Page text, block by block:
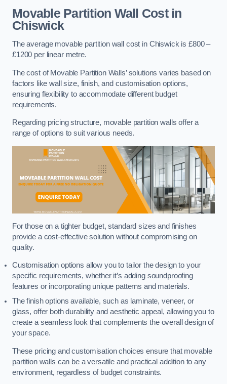
Movable Partition Wall Costin
Chiswick
The average movable partition wall cost in Chiswick is £800 –
£1200 per linear metre.
The cost of Movable Partition Walls’ solutions varies based on
factors like wall size, finish, and customisation options,
ensuring flexibility to accommodate different budget
requirements.
Regarding pricing structure, movable partition walls offer a
range of options to suit various needs.
For those on a tighter budget, standard sizes and finishes
provide a cost-effective solution without compromising on
quality.
Customisation options allow you to tailor the design to your
specific requirements, whether it’s adding soundproofing
features or incorporating unique patterns and materials.
The finish options available, such as laminate, veneer, or
glass, offer both durability and aesthetic appeal, allowing you to
create a seamless look that complements the overall design of
your space.
These pricing and customisation choices ensure that movable
partition walls can be a versatile and practical addition to any
environment, regardless of budget constraints.